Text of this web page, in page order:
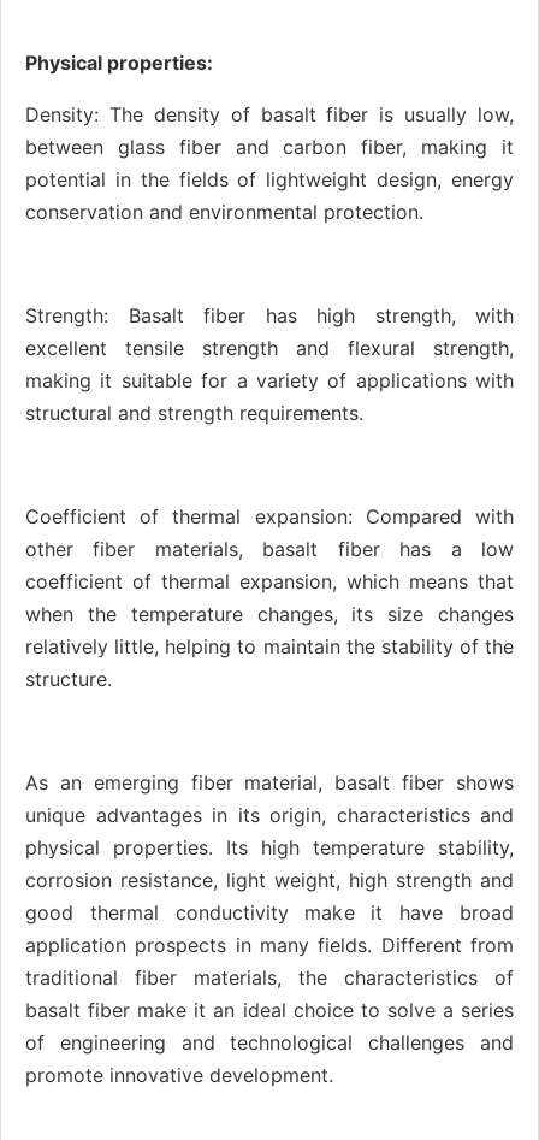
Physical properties:
Density: The density of basalt fiber is usually low,
between glass fiber and carbon fiber, making it
potential in the fields of lightweight design, energy
conservation and environmental protection.
Strength: Basalt fiber has high strength, with
excellent tensile strength and flexural strength,
making it suitable for a variety of applications with
structural and strength requirements.
Coefficient of thermal expansion: Compared with
other fiber materials, basalt fiber has a low
coefficient of thermal expansion, which means that
when the temperature changes, its size changes
relatively little, helping to maintain the stability of the
structure.
As an emerging fiber material, basalt fiber shows
unique advantages in its origin, characteristics and
physical properties. Its high temperature stability,
corrosion resistance, light weight, high strength and
good thermal conductivity make it have broad
application prospects in many fields. Different from
traditional fiber materials, the characteristics of
basalt fiber make it an ideal choice to solve a series
of engineering and technological challenges and
promote innovative development.